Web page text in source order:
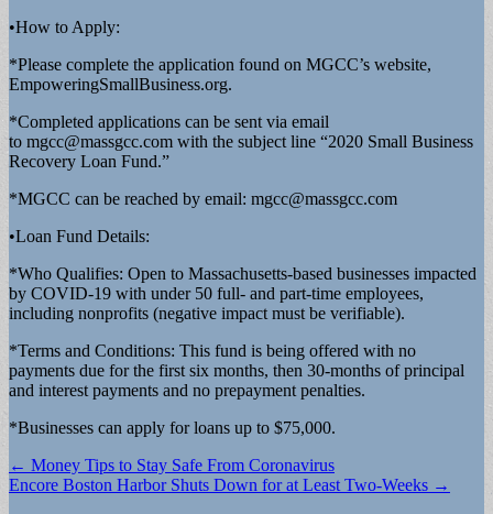
•How to Apply:
*Please complete the application found on MGCC’s website,
EmpoweringSmallBusiness.org.
*Completed applications can be sent via email
to mgcc@massgcc.com with the subject line “2020 Small Business
Recovery Loan Fund.”
*MGCC can be reached by email: mgcc@massgcc.com
•Loan Fund Details:
*Who Qualifies: Open to Massachusetts-based businesses impacted
by COVID-19 with under 50 full- and part-time employees,
including nonprofits (negative impact must be verifiable).
*Terms and Conditions: This fund is being offered with no
payments due for the first six months, then 30-months of principal
and interest payments and no prepayment penalties.
*Businesses can apply for loans up to $75,000.
Post
navigation
← Money Tips to Stay Safe From Coronavirus
Encore Boston Harbor Shuts Down for at Least Two-Weeks →